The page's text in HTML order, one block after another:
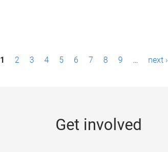
1 2 3 4 5 6 7 8 9 … next ›
Get involved